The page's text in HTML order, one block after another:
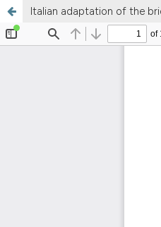
Italian adaptation of the